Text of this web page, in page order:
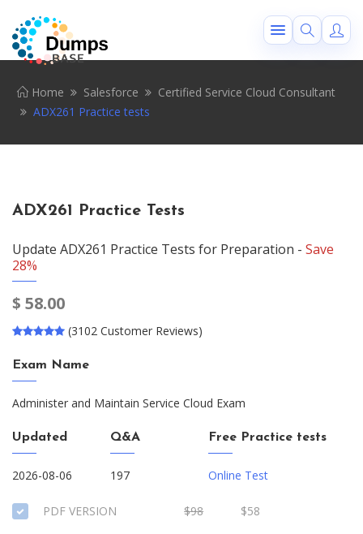
Home Salesforce
Certified Service Cloud Consultant
ADX261 Practice tests
ADX261 Practice Tests
Update ADX261 Practice Tests for Preparation - Save
28%
$ 58.00
(3102 Customer Reviews)
Exam Name
Administer and Maintain Service Cloud Exam
Updated
2026-08-06
Q&A
197
Free Practice tests
Online Test
PDF VERSION $98 $58